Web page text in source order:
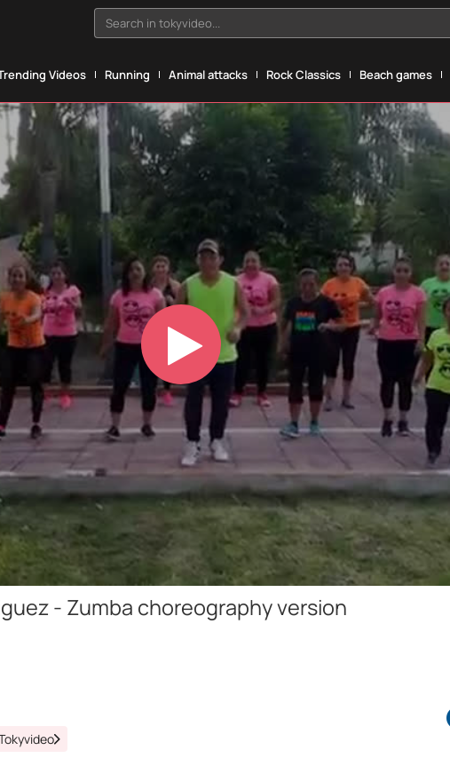
Search in tokyvideo...
Videos Running Animal attacks Rock Classics Beach games
Play
Video
- Zumba choreography version